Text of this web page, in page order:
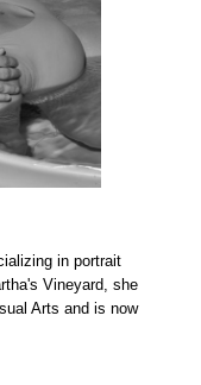
in portrait
Vineyard, she
Arts and is now